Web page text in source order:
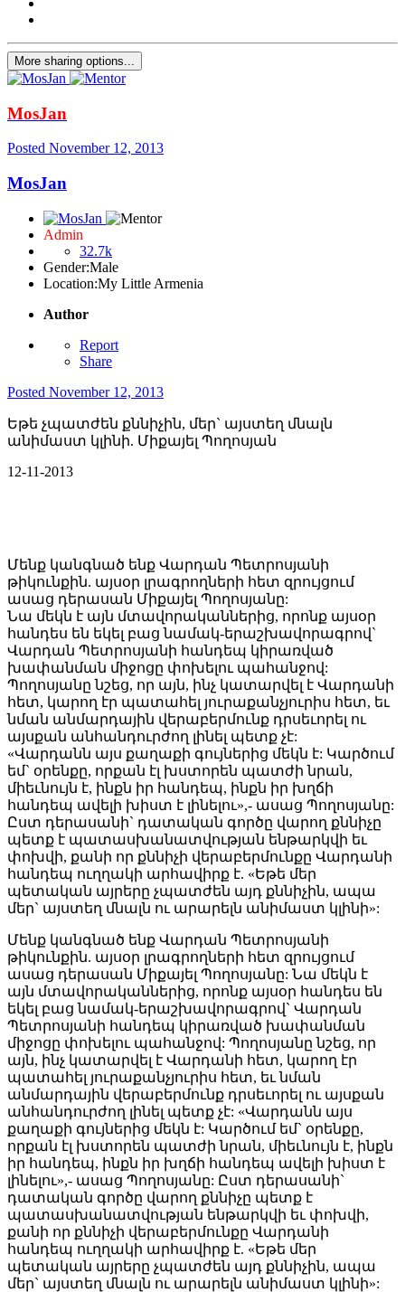
More sharing options...
MosJan
Posted November 12, 2013
MosJan
Admin
32.7k
Gender:Male
Location:My Little Armenia
Author
Report
Share
Posted November 12, 2013
Եթե չպատժեն քննիչին, մեր` այստեղ մնալն
անիմաստ կլինի. Միքայել Պողոսյան
12-11-2013
Մենք կանգնած ենք Վարդան Պետրոսյանի
թիկունքին. այսօր լրագրողների հետ զրույցում
ասաց դերասան Միքայել Պողոսյանը:
Նա մեկն է այն մտավորականներից, որոնք այսօր
հանդես են եկել բաց նամակ-երաշխավորագրով`
Վարդան Պետրոսյանի հանդեպ կիրառված
խափանման միջոցը փոխելու պահանջով:
Պողոսյանը նշեց, որ այն, ինչ կատարվել է Վարդանի
հետ, կարող էր պատահել յուրաքանչյուրիս հետ, եւ
նման անմարդային վերաբերմունք դրսեւորել ու
այսքան անհանդուրժող լինել պետք չէ:
«Վարդանն այս քաղաքի գույներից մեկն է: Կարծում
եմ` օրենքը, որքան էլ խստորեն պատժի նրան,
միեւնույն է, ինքն իր հանդեպ, ինքն իր խղճի
հանդեպ ավելի խիստ է լինելու»,- ասաց Պողոսյանը:
Ըստ դերասանի` դատական գործը վարող քննիչը
պետք է պատասխանատվության ենթարկվի եւ
փոխվի, քանի որ քննիչի վերաբերմունքը Վարդանի
հանդեպ ուղղակի արհավիրք է. «Եթե մեր
պետական այրերը չպատժեն այդ քննիչին, ապա
մեր` այստեղ մնալն ու արարելն անիմաստ կլինի»:
Մենք կանգնած ենք Վարդան Պետրոսյանի
թիկունքին. այսօր լրագրողների հետ զրույցում
ասաց դերասան Միքայել Պողոսյանը: Նա մեկն է
այն մտավորականներից, որոնք այսօր հանդես են
եկել բաց նամակ-երաշխավորագրով` Վարդան
Պետրոսյանի հանդեպ կիրառված խափանման
միջոցը փոխելու պահանջով: Պողոսյանը նշեց, որ
այն, ինչ կատարվել է Վարդանի հետ, կարող էր
պատահել յուրաքանչյուրիս հետ, եւ նման
անմարդային վերաբերմունք դրսեւորել ու այսքան
անհանդուրժող լինել պետք չէ: «Վարդանն այս
քաղաքի գույներից մեկն է: Կարծում եմ` օրենքը,
որքան էլ խստորեն պատժի նրան, միեւնույն է, ինքն
իր հանդեպ, ինքն իր խղճի հանդեպ ավելի խիստ է
լինելու»,- ասաց Պողոսյանը: Ըստ դերասանի`
դատական գործը վարող քննիչը պետք է
պատասխանատվության ենթարկվի եւ փոխվի,
քանի որ քննիչի վերաբերմունքը Վարդանի
հանդեպ ուղղակի արհավիրք է. «Եթե մեր
պետական այրերը չպատժեն այդ քննիչին, ապա
մեր` այստեղ մնալն ու արարելն անիմաստ կլինի»: